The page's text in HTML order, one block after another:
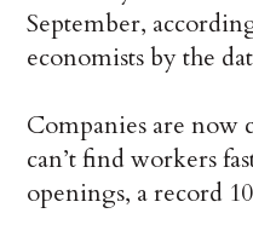
September,
economists by the
Companies are
can’t find workers
openings, a record